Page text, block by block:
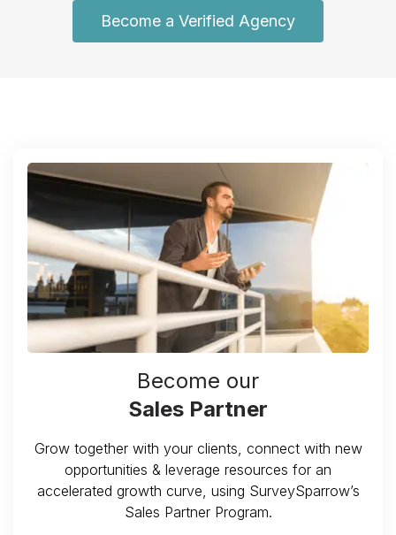
Become a Verified Agency
Become our
Sales Partner
Grow together with your clients, connect with new
opportunities & leverage resources for an
accelerated growth curve, using SurveySparrow’s
Sales Partner Program.